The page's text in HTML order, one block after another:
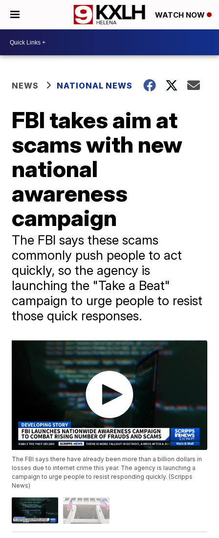
WATCH NOW
NEWS NATIONAL NEWS
FBI takes aim at
scams with new
national
awareness
campaign
The FBI says these scams
commonly push people to act
quickly, so the agency is
launching the "Take a Beat"
campaign to urge people to resist
those quick responses.
The FBI says there have already been more than a billion dollars in
losses due to internet crime this year. The agency is launching a
campaign to urge people to resist responding quickly. (Scripps
News)